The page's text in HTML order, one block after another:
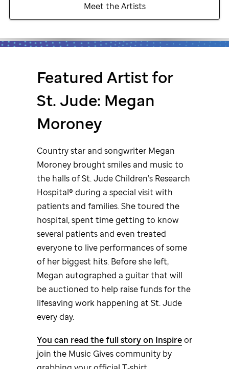
Meet the Artists
Featured Artist for
St. Jude: Megan
Moroney
Country star and songwriter Megan
Moroney brought smiles and music to
the halls ofSt. Jude Children’s Research
Hospital® during a special visit with
patients and families. She toured the
hospital, spent time getting to know
several patients and even treated
everyone to live performances of some
of her biggest hits. Before she left,
Megan autographed a guitar that will
be auctioned to help raise funds for the
lifesaving work happening at St. Jude
every day.
You can read the full story on Inspireor
join the Music Gives community by